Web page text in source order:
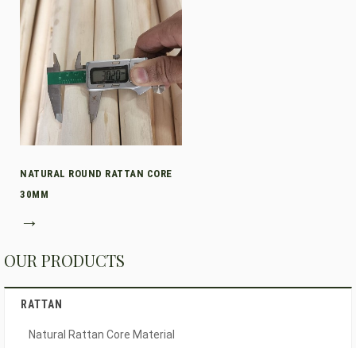
NATURAL ROUND RATTAN CORE
30MM
→
OUR PRODUCTS
RATTAN
Natural Rattan Core Material